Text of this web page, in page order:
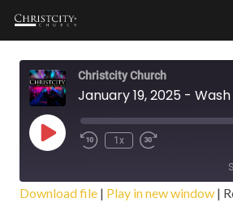
Christcity Church
January 19, 2025 -
Play
Episode
1x
Download file | Play in new window |